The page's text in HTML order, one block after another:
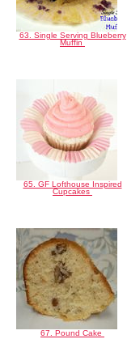
63. Single Serving Blueberry
Muffin
65. GF Lofthouse Inspired
Cupcakes
67. Pound Cake